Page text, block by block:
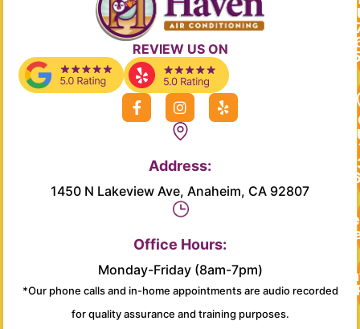
REVIEW US ON
F
a
c
o
k
I
n
s
t
g
r
a
m
Y
e
l
Address:
1450 N Lakeview Ave, Anaheim, CA 92807
Office Hours:
Monday-Friday (8am-7pm)
*Our phone calls and in-home appointments are audio recorded
for quality assurance and training purposes.